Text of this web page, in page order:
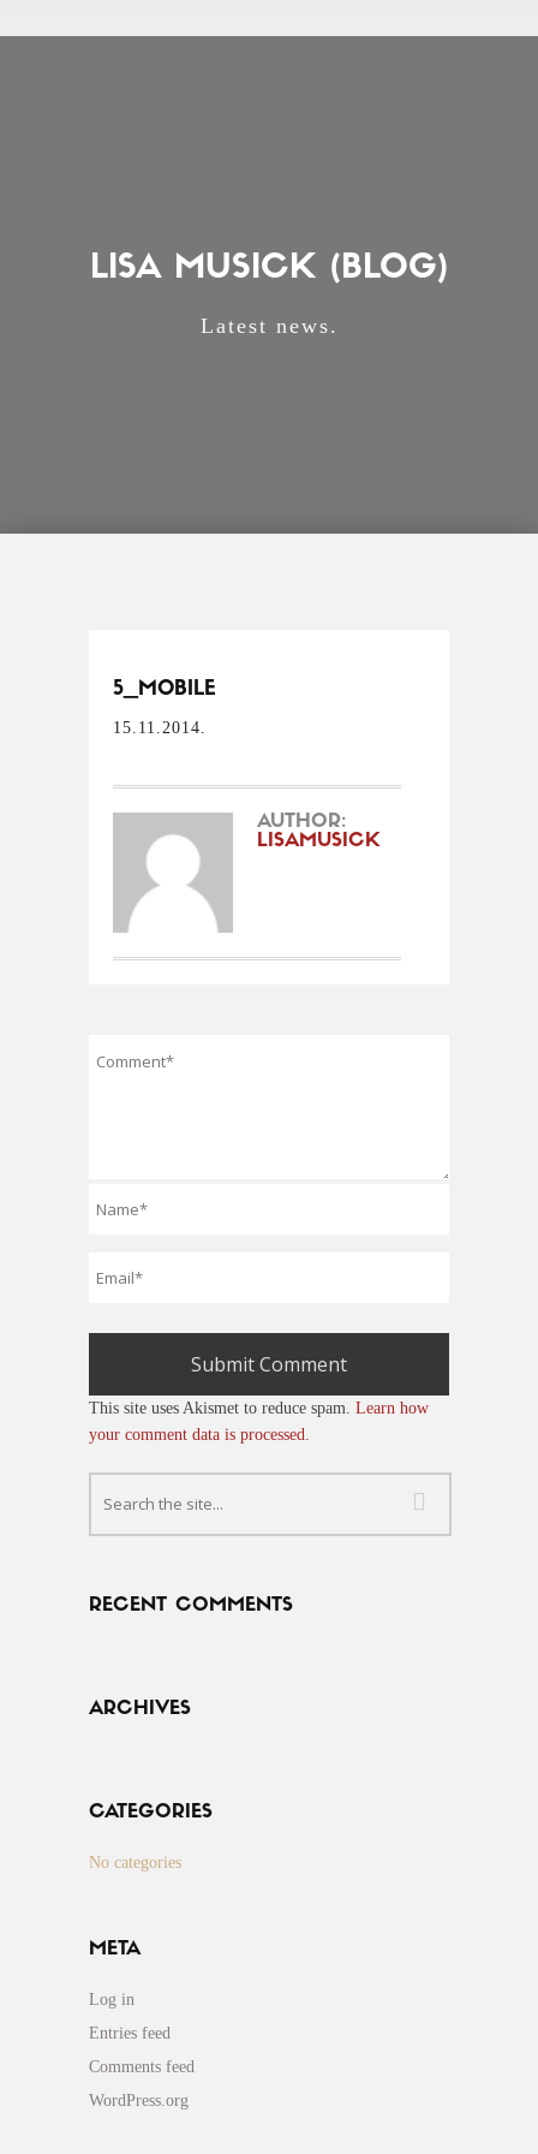
LISA MUSICK (BLOG)
Latest news.
5_MOBILE
15.11.2014.
AUTHOR:
LISAMUSICK
This site uses Akismet to reduce spam. Learn how
your comment data is processed.
RECENT COMMENTS
ARCHIVES
CATEGORIES
No categories
META
Log in
Entries feed
Comments feed
WordPress.org